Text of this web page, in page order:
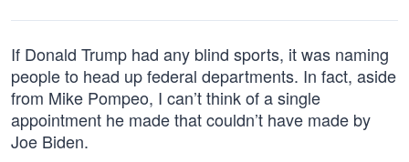
If Donald Trump had any blind sports, it was naming
people to head up federal departments. In fact, aside
from Mike Pompeo, I can’t think of a single
appointment he made that couldn’t have made by
Joe Biden.